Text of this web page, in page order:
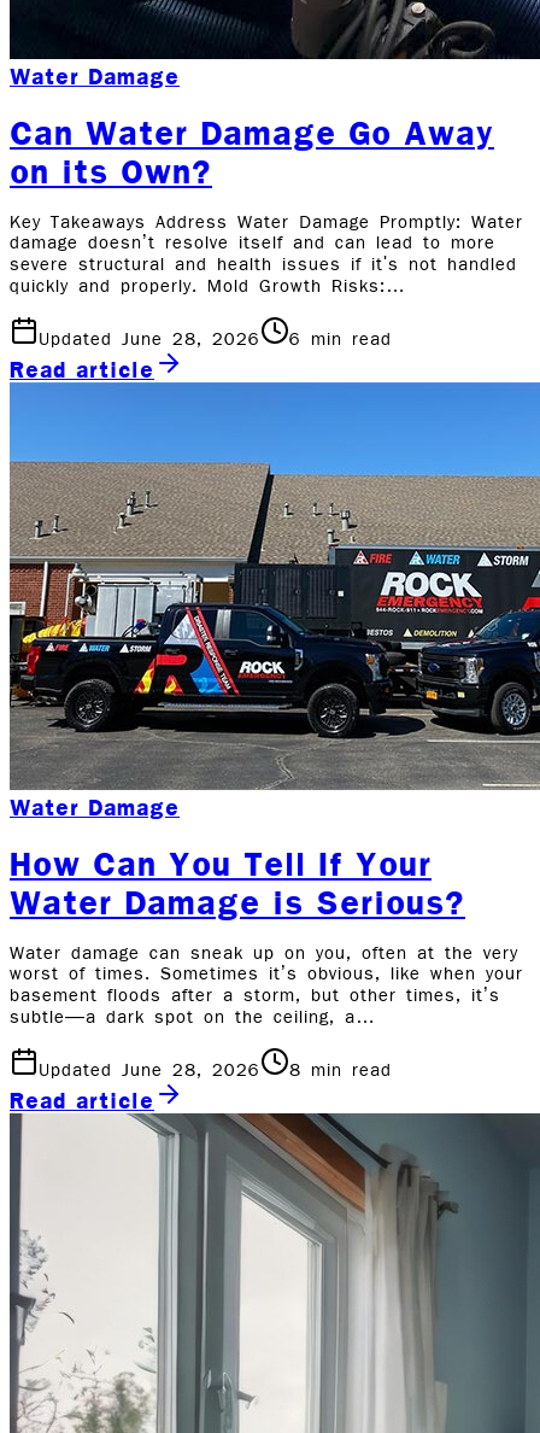
Water Damage
Can Water Damage Go Away
on its Own?
Key Takeaways Address Water Damage Promptly: Water
damage doesn’t resolve itself and can lead to more
severe structural and health issues if it's not handled
quickly and properly. Mold Growth Risks:…
Updated June 28, 2026 6 min read
Read article
Water Damage
How Can You Tell If Your
Water Damage is Serious?
Water damage can sneak up on you, often at the very
worst of times. Sometimes it’s obvious, like when your
basement floods after a storm, but other times, it’s
subtle—a dark spot on the ceiling, a…
Updated June 28, 2026 8 min read
Read article